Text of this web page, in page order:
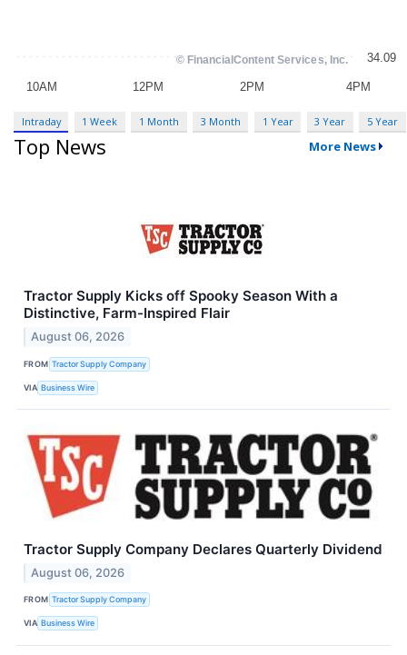
Intraday 1 Week 1 Month 3 Month 1 Year 3 Year 5 Year
Top News More News
Tractor Supply Kicks off Spooky Season With a
Distinctive, Farm-Inspired Flair
August 06, 2026
FROM Tractor Supply Company
VIA Business Wire
Tractor Supply Company Declares Quarterly Dividend
August 06, 2026
FROM Tractor Supply Company
VIA Business Wire